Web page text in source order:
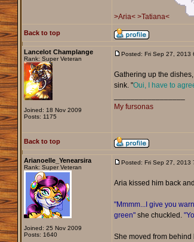
>Aria< >Tatiana<
Back to top
Lancelot Champlange
Rank: Super Veteran
Joined: 18 Nov 2009
Posts: 1175
Posted: Fri Sep 27, 2013
Gathering up the
sink. "Oui, I have to
My fursonas
Back to top
Arianoelle_Yenearsira
Rank: Super Veteran
Joined: 25 Nov 2009
Posts: 1640
Posted: Fri Sep 27, 2013
Aria kissed him back
"Mmmm...I give you
green"she chuckled.
She moved from